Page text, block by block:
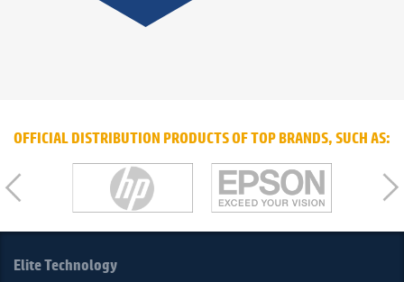
OFFICIAL DISTRIBUTION PRODUCTS OF TOP BRANDS, SUCH AS:
Elite Technology